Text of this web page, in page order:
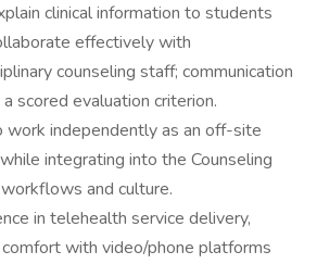
clinical information to students
effectively with
counseling staff; communication
scored evaluation criterion.
independently as an off-site
integrating into the Counseling
workflows and culture.
in telehealth service delivery,
comfort with video/phone platforms